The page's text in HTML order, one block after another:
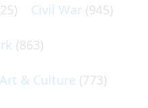
Civil War (945)
(863)
Art & Culture (773)